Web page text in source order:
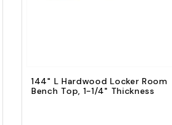
144" L Hardwood Locker Room
Bench Top, 1-1/4" Thickness